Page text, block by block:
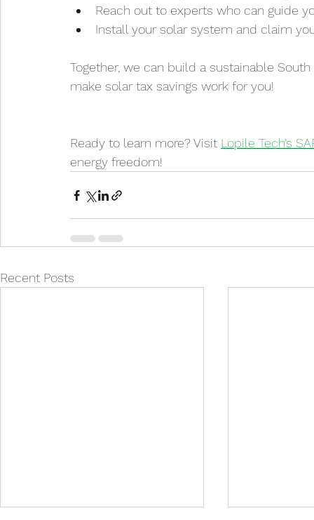
Reach out to experts who can guide
Install your solar system and claim
Together, we can build a sustainable
make solar tax savings work for you!
Ready to learn more? Visit Lopile Tech’s
energy freedom!
Recent Posts